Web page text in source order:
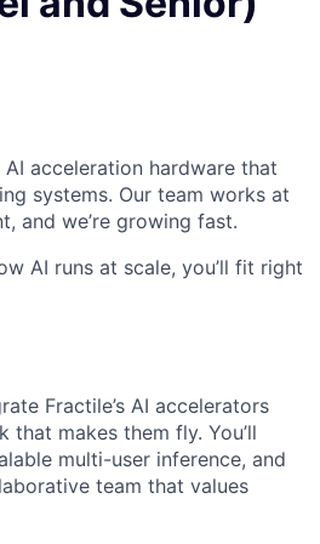
acceleration hardware that
systems. Our team works at
and we’re growing fast.
AI runs at scale, you’ll fit right
Fractile’s AI accelerators
makes them fly. You’ll
multi-user inference, and
team that values